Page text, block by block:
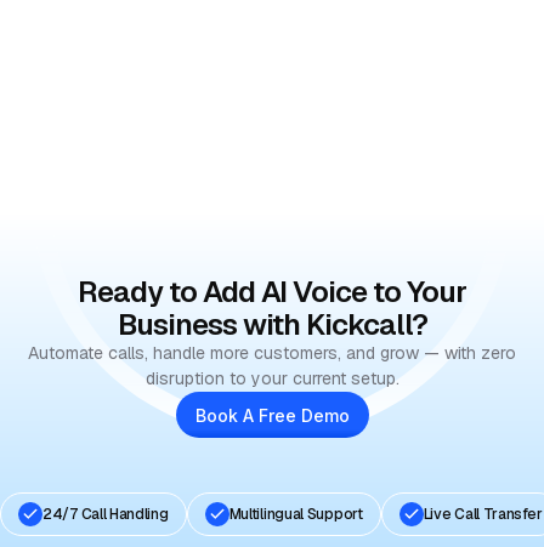
Ready to Add AI Voice to Your
Business with Kickcall?
Automate calls, handle more customers, and grow — with zero
disruption to your current setup.
Book A Free Demo
24/7 Call Handling Multilingual Support Live Call Transfer